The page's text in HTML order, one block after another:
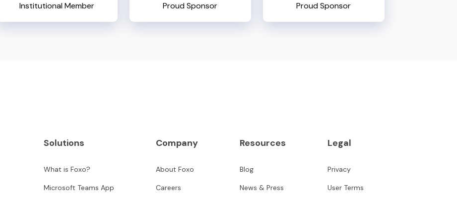
Institutional Member Proud Sponsor Proud Sponsor
Solutions
What is Foxo?
Microsoft Teams App
Company
About Foxo
Careers
Resources
Blog
News & Press
Legal
Privacy
User Terms